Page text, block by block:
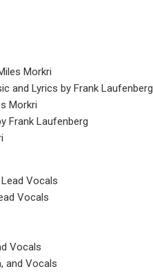
Morkri
and Lyrics by Frank Laufenberg
Morkri
Frank Laufenberg
Vocals
Vocals
Vocals
and Vocals